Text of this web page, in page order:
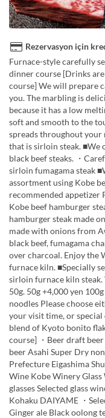
Rezervasyon için
Furnace-style carefully
dinner course [Drinks
course] We will prepare
you. The marbling is
because it has a low
soft and smooth to the
spreads throughout your
that is sirloin steak. ■We
black beef steaks. ・
sirloin fumagama steak
assortment using Kobe
recommended appetizer
Kobe beef hamburger
hamburger steak made
made with onions from
black beef, fumagama
over charcoal. Enjoy the
furnace kiln. ■Specially
sirloin furnace kiln steak.
50g. 50g +4,000 yen
noodles Please choose
your visit time, or
blend of Kyoto bonito
course] ・Beer draft
beer Asahi Super Dry
Prefecture Eigashima
Wine Kobe Winery
glasses Selected glass
Kohaku DAIYAME ・
Ginger ale Black oolong